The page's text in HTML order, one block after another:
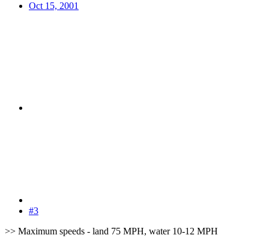
Oct 15, 2001
#3
>> Maximum speeds - land 75 MPH, water 10-12 MPH